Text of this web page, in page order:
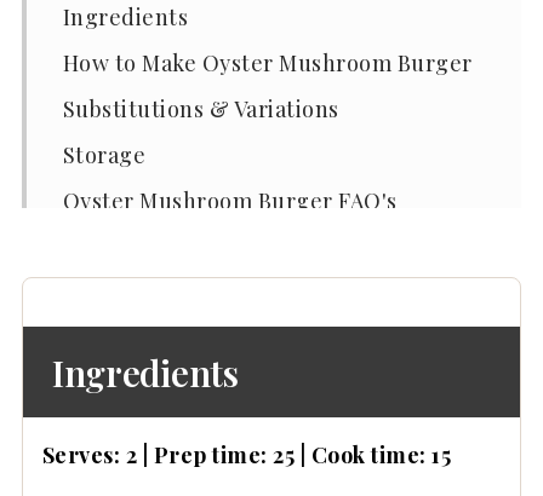
Ingredients
How to Make Oyster Mushroom Burger
Substitutions & Variations
Storage
Oyster Mushroom Burger FAQ's
Ingredients
Serves: 2 | Prep time: 25 | Cook time: 15